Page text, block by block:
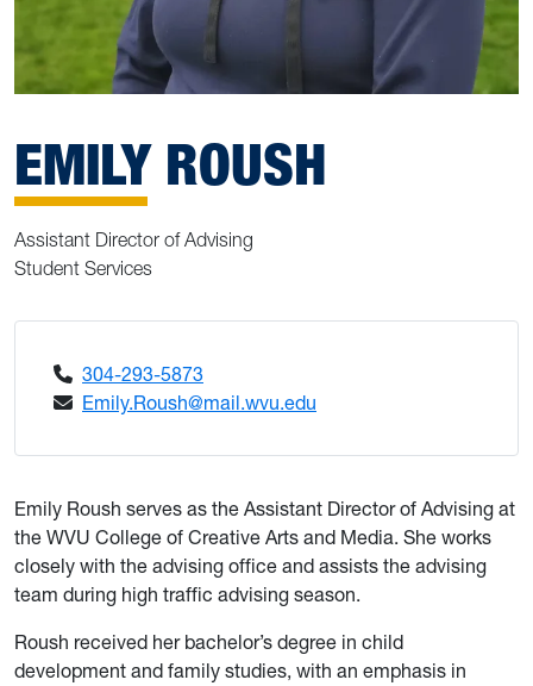
EMILY ROUSH
Assistant Director of Advising
Student Services
304-293-5873
Emily.Roush@mail.wvu.edu
Emily Roush serves as the Assistant Director of Advising at
the WVU College of Creative Arts and Media. She works
closely with the advising office and assists the advising
team during high traffic advising season.
Roush received her bachelor’s degree in child
development and family studies, with an emphasis in